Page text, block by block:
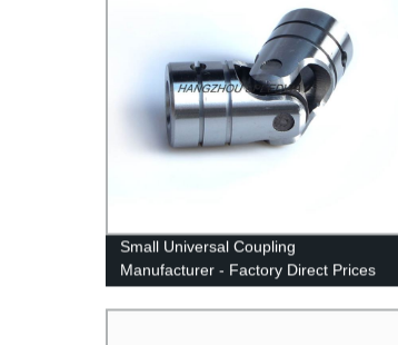
Small Universal Coupling
Manufacturer - Factory Direct Prices